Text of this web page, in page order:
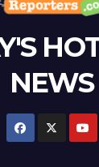
NEWS